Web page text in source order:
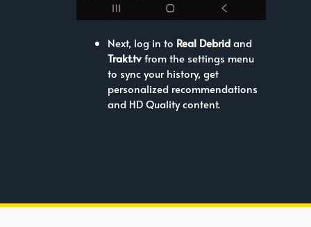
Next, log in to Real Debridand
Trakt.tvfrom the settings menu
to sync your history, get
personalized recommendations
and HD Quality content.